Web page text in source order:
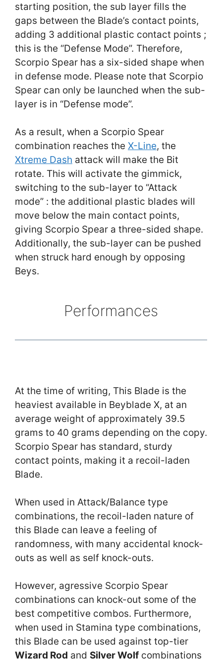
starting position, the sub layer fills the
gaps between the Blade’s contact points,
adding 3 additional plastic contact points ;
this is the “Defense Mode”. Therefore,
Scorpio Spear has a six-sided shape when
in defense mode. Please note that Scorpio
Spear can only be launched when the sub-
layer is in “Defense mode”.
As a result, when a Scorpio Spear
combination reaches the X-Line, the
Xtreme Dash attack will make the Bit
rotate. This will activate the gimmick,
switching to the sub-layer to “Attack
mode” : the additional plastic blades will
move below the main contact points,
giving Scorpio Spear a three-sided shape.
Additionally, the sub-layer can be pushed
when struck hard enough by opposing
Beys.
Performances
At the time of writing, This Blade is the
heaviest available in Beyblade X, at an
average weight of approximately 39.5
grams to 40 grams depending on the copy.
Scorpio Spear has standard, sturdy
contact points, making it a recoil-laden
Blade.
When used in Attack/Balance type
combinations, the recoil-laden nature of
this Blade can leave a feeling of
randomness, with many accidental knock-
outs as well as self knock-outs.
However, agressive Scorpio Spear
combinations can knock-out some of the
best competitive combos. Furthermore,
when used in Stamina type combinations,
this Blade can be used against top-tier
Wizard Rod and Silver Wolf combinations